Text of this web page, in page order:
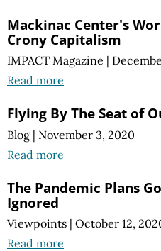
Mackinac Center's
Crony Capitalism
IMPACT Magazine |
Read more
Flying By The Seat of
Blog | November 3, 2020
Read more
The Pandemic Plans
Ignored
Viewpoints | October 12,
Read more